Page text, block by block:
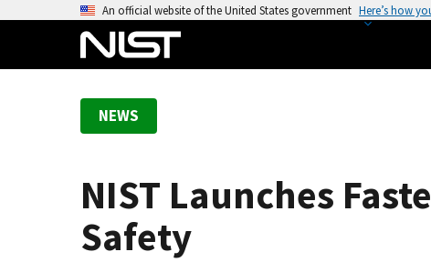
An official website of the United States government Here’s how
NEWS
NIST Launches
Safety